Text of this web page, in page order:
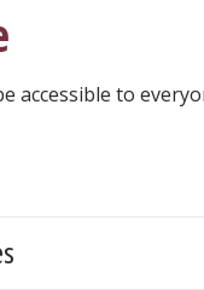
accessible to